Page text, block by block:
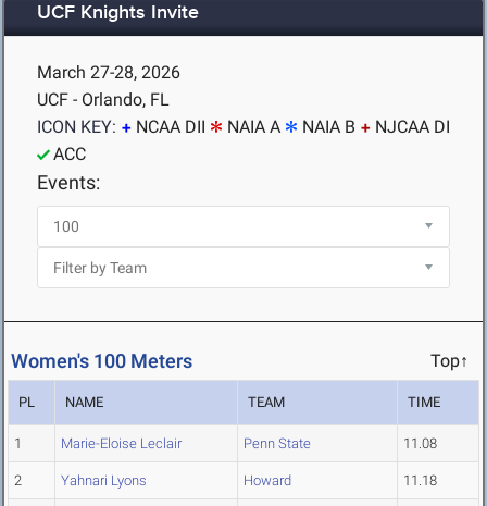
UCF Knights Invite
March 27-28, 2026
UCF - Orlando, FL
ICON KEY:
NCAA DII NAIA A NAIA B
NJCAA DI
ACC
Events:
Women's 100 Meters Top↑
PL NAME TEAM TIME
1 Marie-Eloise Leclair Penn State 11.08
2 Yahnari Lyons Howard 11.18